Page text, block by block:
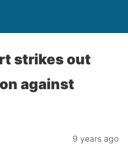
strikes out
against
9 years ago